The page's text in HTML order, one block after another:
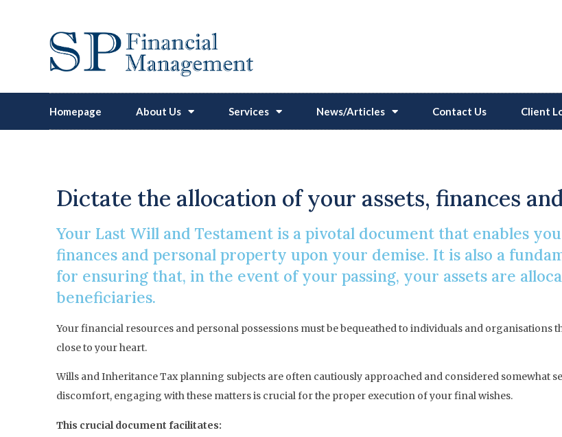
Homepage About Us Services News/Articles Contact Us Client
Dictate the allocation of your assets, finances
Your Last Will and Testament is a pivotal document that enables
finances and personal property upon your demise. It is also a
for ensuring that, in the event of your passing, your assets are
beneficiaries.
Your financial resources and personal possessions must be bequeathed to individuals and organisations
close to your heart.
Wills and Inheritance Tax planning subjects are often cautiously approached and considered somewhat
discomfort, engaging with these matters is crucial for the proper execution of your final wishes.
This crucial document facilitates: